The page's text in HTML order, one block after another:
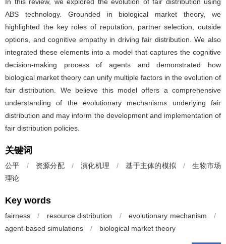
In this review, we explored the evolution of fair distribution using
ABS technology. Grounded in biological market theory, we
highlighted the key roles of reputation, partner selection, outside
options, and cognitive empathy in driving fair distribution. We also
integrated these elements into a model that captures the cognitive
decision-making process of agents and demonstrated how
biological market theory can unify multiple factors in the evolution of
fair distribution. We believe this model offers a comprehensive
understanding of the evolutionary mechanisms underlying fair
distribution and may inform the development and implementation of
fair distribution policies.
关键词
公平 / 资源分配 / 演化机理 / 基于主体的模拟 /
生物市场
理论
Key words
fairness / resource distribution / evolutionary mechanism
/
agent-based simulations
/ biological market theory